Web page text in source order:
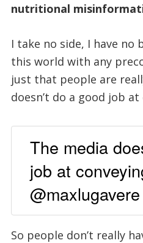
nutritional
I take no side, I have no
this world with any
just that people are
doesn’t do a good job at
The media
job at
@maxlugavere
So people don’t really